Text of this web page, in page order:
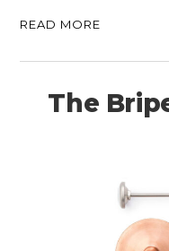
READ MORE
The